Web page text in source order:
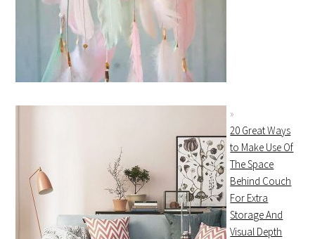
20 Great Ways
to Make Use Of
The Space
Behind Couch
For Extra
Storage And
Visual Depth